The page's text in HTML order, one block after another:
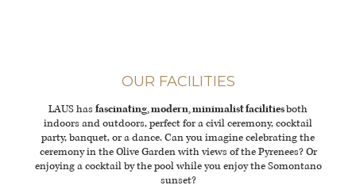
OUR FACILITIES
LAUS has fascinating, modern, minimalist facilitiesboth
indoors and outdoors, perfect for a civil ceremony, cocktail
party, banquet, or a dance. Can you imagine celebrating the
ceremony in the Olive Garden with views of the Pyrenees? Or
enjoying a cocktail by the pool while you enjoy the Somontano
sunset?